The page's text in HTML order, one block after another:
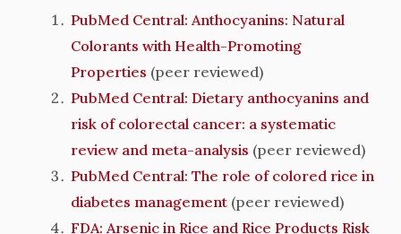
PubMed Central: Anthocyanins: Natural
Colorants with Health-Promoting
Properties (peer reviewed)
PubMed Central: Dietary anthocyanins and
risk of colorectal cancer: a systematic
review and meta-analysis (peer reviewed)
PubMed Central: The role of colored rice in
diabetes management(peer reviewed)
FDA: Arsenic in Rice and Rice Products Risk